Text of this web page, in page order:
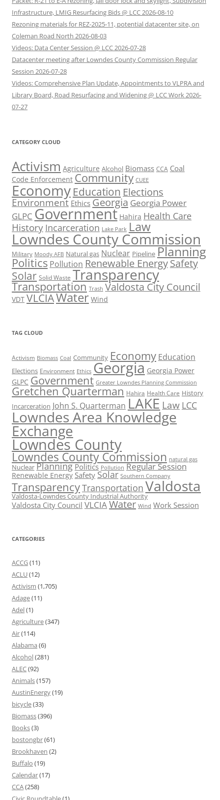
Infrastructure, LMIG Resurfacing Bids @ LCC 2026-08-10
Rezoning materials for REZ-2025-11, potential datacenter site, on
Coleman Road North 2026-08-03
Videos: Data Center Session @ LCC 2026-07-28
Datacenter meeting after Lowndes County Commission Regular
Session 2026-07-28
Videos: Comprehensive Plan Update, Appointments to VLPRA and
Library Board, Road Resurfacing and Widening @ LCC Work 2026-
07-27
CATEGORY CLOUD
Activism Agriculture Alcohol Biomass CCA Coal
Code Enforcement Community CUEE
Economy Education Elections
Environment Ethics Georgia Georgia Power
GLPC Government Hahira Health Care
History Incarceration Lake Park Law
Lowndes County Commission
Military Moody AFB Natural gas Nuclear Pipeline Planning
Politics Pollution Renewable EnergySafety
Solar Solid Waste Transparency
Transportation Trash Valdosta City Council
VDT VLCIAWater Wind
TAG CLOUD
Activism Biomass Coal Community Economy Education
Elections Environment Ethics Georgia Georgia Power
GLPC Government Greater Lowndes Planning Commission
Gretchen Quarterman Hahira Health Care History
Incarceration John S. Quarterman LAKE Law LCC
Lowndes Area Knowledge
Exchange
Lowndes County
Lowndes County Commission natural gas
Nuclear Planning Politics Pollution Regular Session
Renewable Energy Safety Solar Southern Company
TransparencyTransportation Valdosta
Valdosta-Lowndes County Industrial Authority
Valdosta City Council VLCIAWater Wind Work Session
CATEGORIES
ACCG(11)
ACLU(12)
Activism (1,705)
Adage(11)
Adel(1)
Agriculture(347)
Air(114)
Alabama (6)
Alcohol(281)
ALEC(92)
Animals(157)
AustinEnergy(19)
bicycle(33)
Biomass(396)
Books(3)
bostongbr(61)
Brookhaven (2)
Buffalo (19)
Calendar(17)
CCA(258)